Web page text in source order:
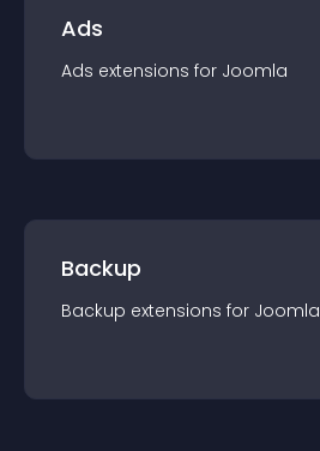
Ads
Ads extensions for Joomla
Backup
Backup extensions for Joomla